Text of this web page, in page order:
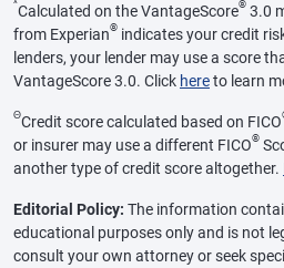
^Calculated on the VantageScore® 3.0
from Experian® indicates your credit
lenders, your lender may use a score
VantageScore 3.0. Click hereto learn
ΘCredit score calculated based on FICO
or insurer may use a different FICO®
another type of credit score altogether.
Editorial Policy: The information
educational purposes only and is not
consult your own attorney or seek